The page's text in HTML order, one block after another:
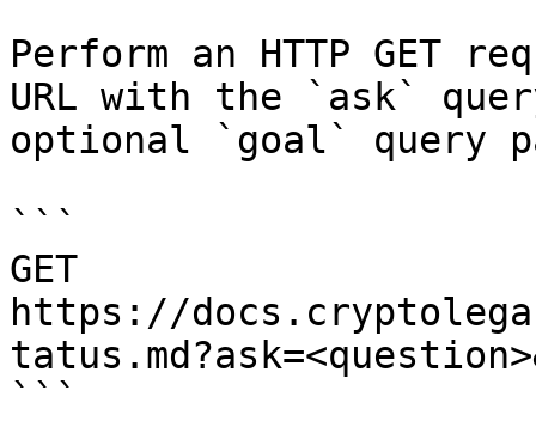
Perform an HTTP GET
URL with the `ask`
optional `goal` query
```
GET
https://
```